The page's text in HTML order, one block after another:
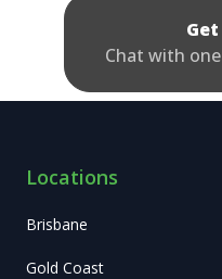
Chat with
Locations
Brisbane
Gold Coast